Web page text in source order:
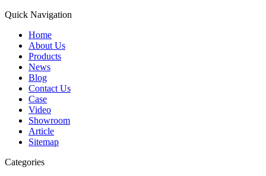
Quick Navigation
Home
About Us
Products
News
Blog
Contact Us
Case
Video
Showroom
Article
Sitemap
Categories